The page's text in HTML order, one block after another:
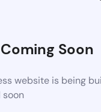
Coming Soon
website is being
soon